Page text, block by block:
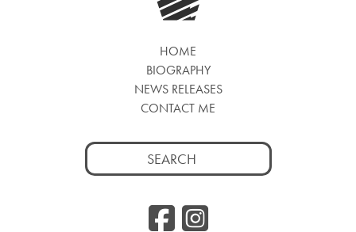
HOME
BIOGRAPHY
NEWS RELEASES
CONTACT ME
Search
for:
Facebook